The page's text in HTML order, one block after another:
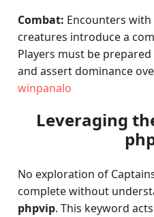
Combat: Encounters
creatures introduce a
Players must be
and assert dominance
winpanalo
Leveraging
No exploration of
complete without
phpvip. This keyword